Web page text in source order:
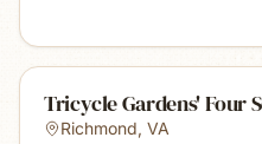
Tricycle Gardens' Four
Richmond, VA